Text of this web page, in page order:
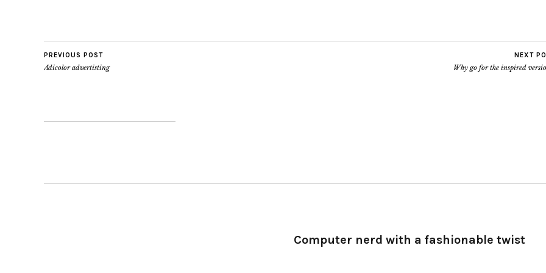
PREVIOUS POST
Adicolor advertisting
NEXT
Why go for the inspired
Computer nerd with a fashionable twist